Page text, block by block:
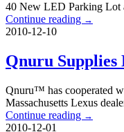
40 New LED Parking Lot
Continue reading →
2010-12-10
Qnuru
Qnuru™ has cooperated
Massachusetts Lexus
Continue reading →
2010-12-01